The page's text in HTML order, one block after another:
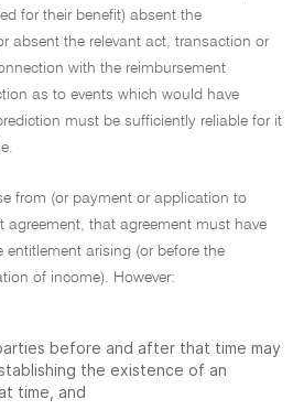
for their benefit) absent the
absent the relevant act, transaction or
with the reimbursement
as to events which would have
must be sufficiently reliable for it
from (or payment or application to
agreement, that agreement must have
entitlement arising (or before the
of income). However:
before and after that time may
the existence of an
time, and